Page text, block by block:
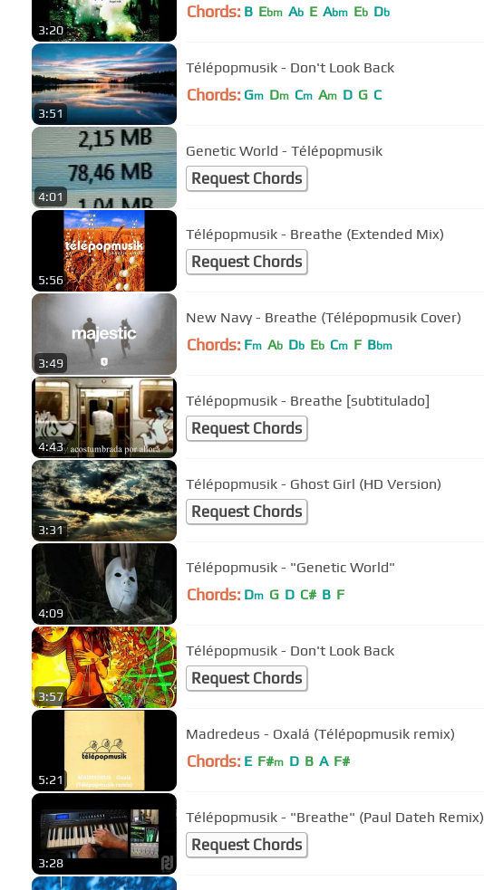
3:20
Chords: B Ebm Ab E Abm Eb Db
3:51
Télépopmusik - Don't Look Back
Chords: Gm Dm Cm Am D G C
4:01
Genetic World - Télépopmusik
Request Chords
5:56
Télépopmusik - Breathe (Extended Mix)
Request Chords
3:49
New Navy - Breathe (Télépopmusik Cover)
Chords: Fm Ab Db Eb Cm F Bbm
4:43
Télépopmusik - Breathe [subtitulado]
Request Chords
3:31
Télépopmusik - Ghost Girl (HD Version)
Request Chords
4:09
Télépopmusik - "Genetic World"
Chords: Dm G D C# B F
3:57
Télépopmusik - Don't Look Back
Request Chords
5:21
Madredeus - Oxalá (Télépopmusik remix)
Chords: E F#m D B A F#
3:28
Télépopmusik - "Breathe" (Paul Dateh Remix)
Request Chords